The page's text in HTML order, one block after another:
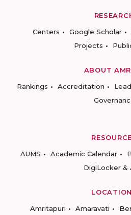
Centers
Google Scholar
Projects
ABOUT
Rankings
Accreditation
AUMS
Academic Calendar
DigiLocker &
Amritapuri
Amaravati